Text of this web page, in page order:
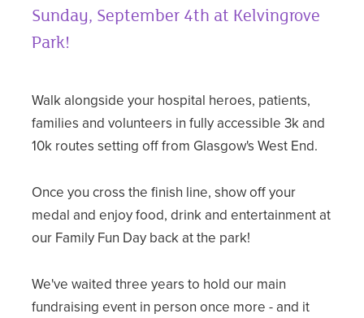
Sunday, September 4th at Kelvingrove
Park!
Walk alongside your hospital heroes, patients,
families and volunteers in fully accessible 3k and
10k routes setting off from Glasgow's West End.
Once you cross the finish line, show off your
medal and enjoy food, drink and entertainment at
our Family Fun Day back at the park!
We've waited three years to hold our main
fundraising event in person once more - and it